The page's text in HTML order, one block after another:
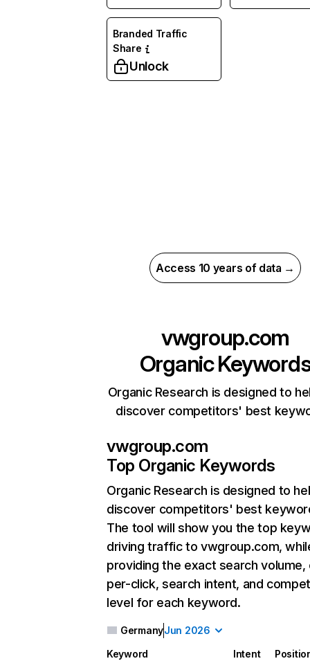
Branded Traffic
Share
Unlock
Access 10 years of data →
vwgroup.com
Organic
Organic Research is designed to
discover competitors' best
vwgroup.com
Top Organic Keywords
Organic Research is designed to
discover competitors' best
The tool will show you the top
driving traffic to vwgroup.com,
providing the exact search
per-click, search intent, and
level for each keyword.
GermanyJun 2026
Keyword Intent